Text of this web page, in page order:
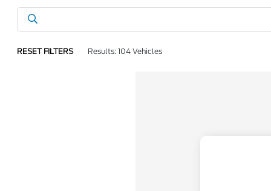
RESET FILTERS Results: 104 Vehicles